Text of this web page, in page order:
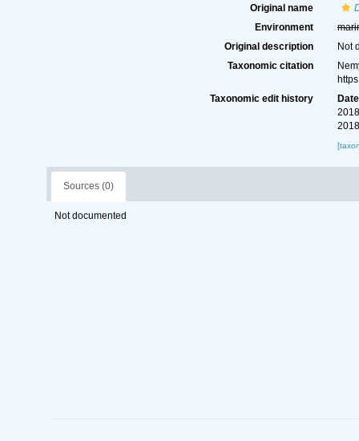
Original name
Environment
Original description
Not
Taxonomic citation
Taxonomic edit history
Date
Sources (0)
Not documented